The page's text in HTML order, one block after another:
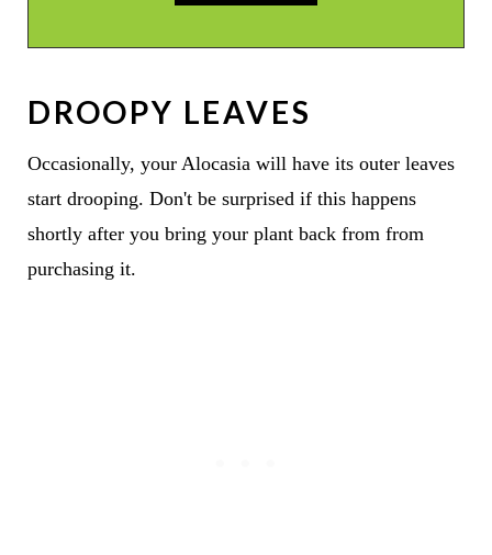
DROOPY LEAVES
Occasionally, your Alocasia will have its outer leaves
start drooping. Don't be surprised if this happens
shortly after you bring your plant back from from
purchasing it.